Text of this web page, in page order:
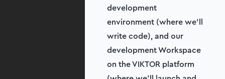
development
environment (where we’ll
write code), and our
development Workspace
on the VIKTOR platform